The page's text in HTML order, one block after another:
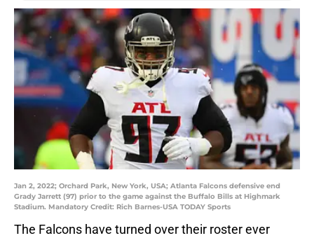
Jan 2, 2022; Orchard Park, New York, USA; Atlanta Falcons defensive end
Grady Jarrett (97) prior to the game against the Buffalo Bills at Highmark
Stadium. Mandatory Credit: Rich Barnes-USA TODAY Sports
The Falcons have turned over their roster ever